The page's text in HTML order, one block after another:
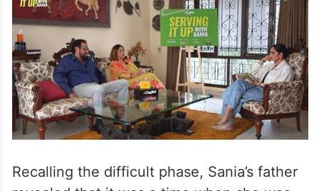
During the conversation, one particular
chapter that caught our attention was when
Sania and her parents spoke about the
2008 Perth flag controversy.